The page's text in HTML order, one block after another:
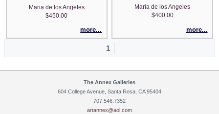
Maria de los Angeles
$450.00
more...
Maria de los Angeles
$400.00
more...
1
The Annex Galleries
604 College Avenue, Santa Rosa, CA 95404
707.546.7352
artannex@aol.com